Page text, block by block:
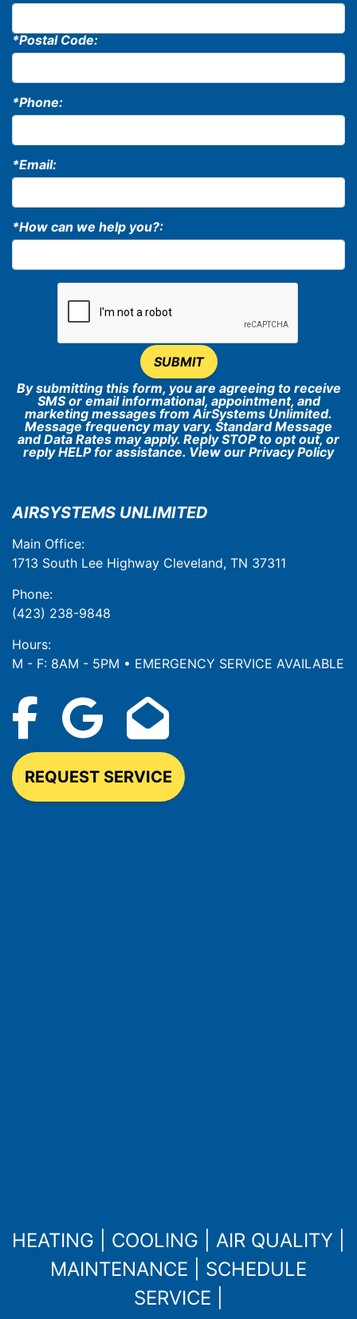
*Postal Code:
*Phone:
*Email:
*How can we help you?:
SUBMIT
By submitting this form, you are agreeing to receive
SMS or email informational, appointment, and
marketing messages from AirSystems Unlimited.
Message frequency may vary. Standard Message
and Data Rates may apply. Reply STOP to opt out, or
reply HELP for assistance. View our Privacy Policy
AIRSYSTEMS UNLIMITED
Main Office:
1713 South Lee Highway Cleveland, TN 37311
Phone:
(423) 238-9848
Hours:
M - F: 8AM - 5PM • EMERGENCY SERVICE AVAILABLE
REQUEST SERVICE
HEATING COOLING AIR QUALITY
MAINTENANCE
SCHEDULE
SERVICE